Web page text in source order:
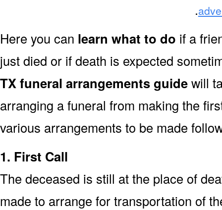
.
Here you can learn what to do if a
just died or if death is expected
TX funeral arrangements guidewill
arranging a funeral from making the
various arrangements to be made
1. First Call
The deceased is still at the place of
made to arrange for transportation of